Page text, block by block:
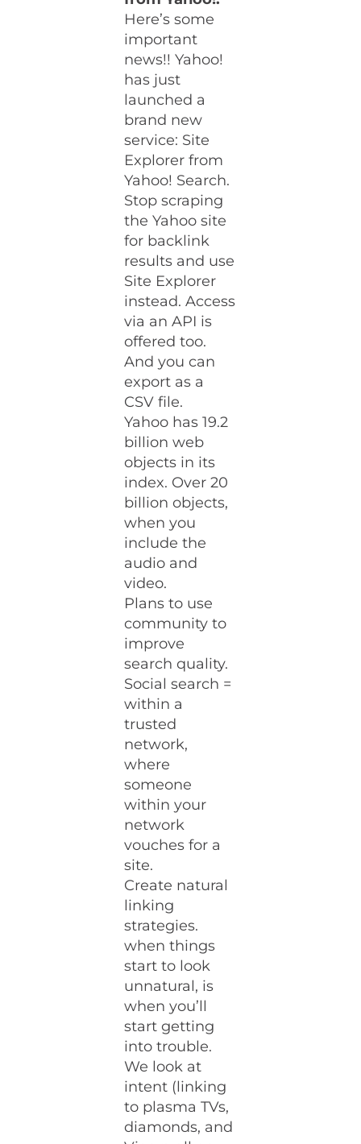
Here’s some
important
news!! Yahoo!
has just
launched a
brand new
service: Site
Explorer from
Yahoo! Search.
Stop scraping
the Yahoo site
for backlink
results and use
Site Explorer
instead. Access
via an API is
offered too.
And you can
export as a
CSV file.
Yahoo has 19.2
billion web
objects in its
index. Over 20
billion objects,
when you
include the
audio and
video.
Plans to use
community to
improve
search quality.
Social search =
within a
trusted
network,
where
someone
within your
network
vouches for a
site.
Create natural
linking
strategies.
when things
start to look
unnatural, is
when you’ll
start getting
into trouble.
We look at
intent (linking
to plasma TVs,
diamonds, and